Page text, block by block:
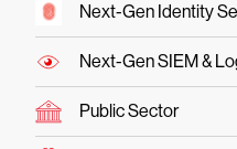
Next-Gen Identity
Next-Gen SIEM &
Public Sector